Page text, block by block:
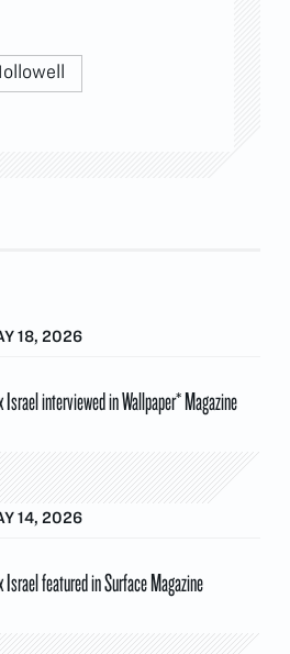
18, 2026
Israel interviewed in Wallpaper* Magazine
14, 2026
Israel featured in Surface Magazine